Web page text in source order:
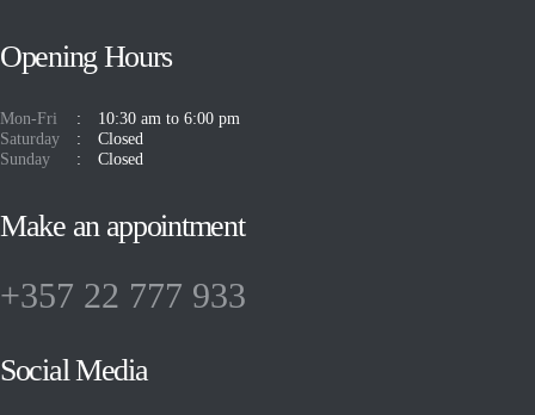
Opening Hours
Mon-Fri
10:30 am to 6:00 pm
Saturday
Closed
Sunday
Closed
Make an appointment
+357 22 777 933
Social Media